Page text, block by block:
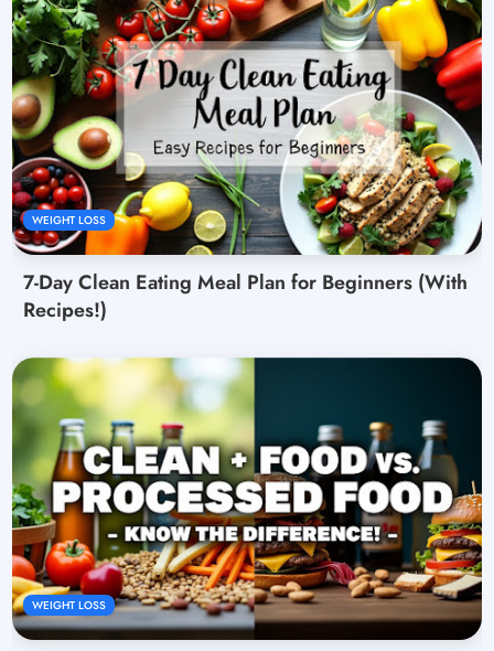
WEIGHT LOSS
7-Day Clean Eating Meal Plan for Beginners (With
Recipes!)
WEIGHT LOSS